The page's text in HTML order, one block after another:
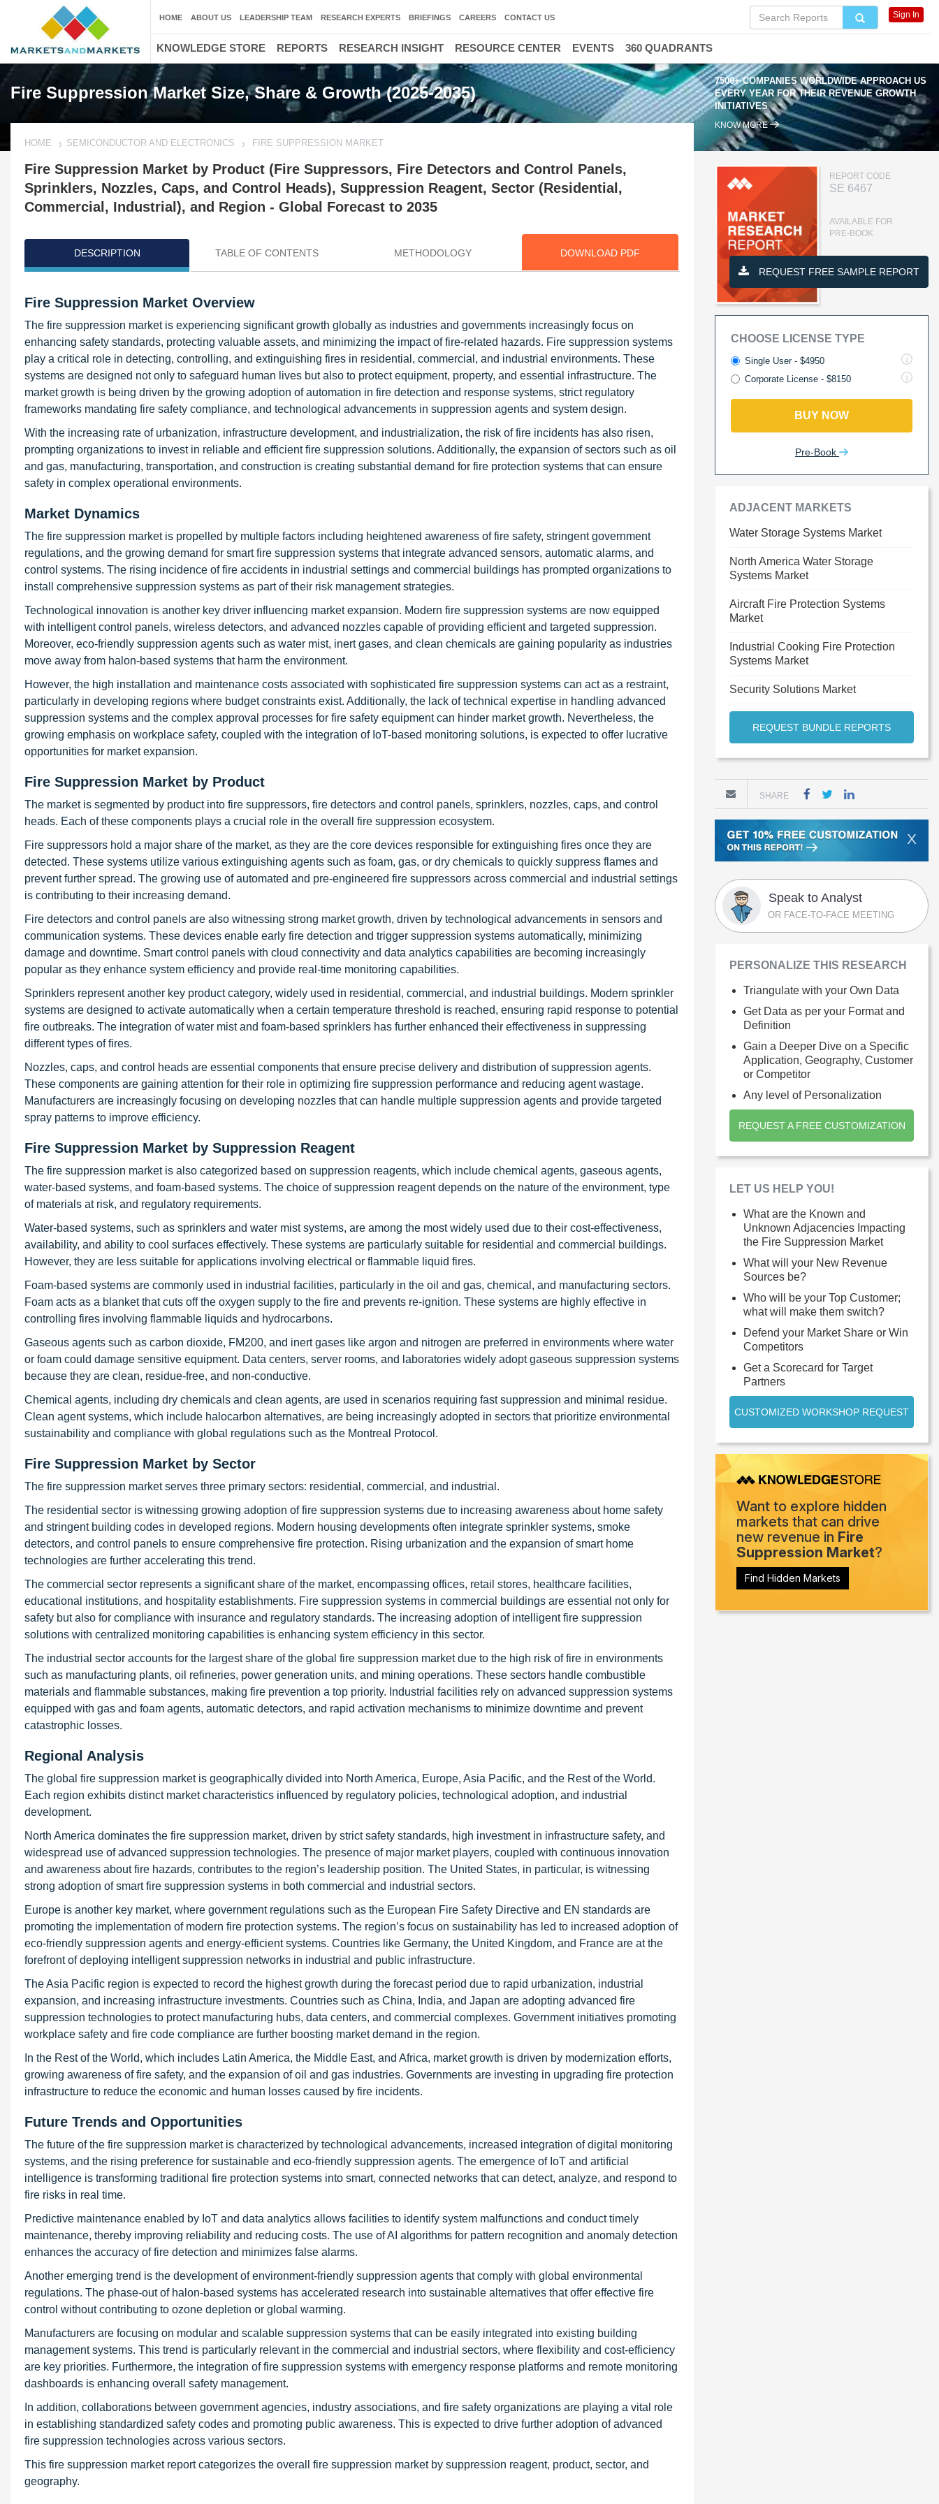
Fire Suppression Market Size, Share & Growth (2025-2035)
7500+ COMPANIES WORLDWIDE APPROACH US
EVERY YEAR FOR THEIR REVENUE GROWTH
INITIATIVES
KNOW MORE
HOME SEMICONDUCTOR AND ELECTRONICS FIRE SUPPRESSION MARKET
Fire Suppression Market by Product (Fire Suppressors, Fire Detectors and Control Panels,
Sprinklers, Nozzles, Caps, and Control Heads), Suppression Reagent, Sector (Residential,
Commercial, Industrial), and Region - Global Forecast to 2035
DESCRIPTION TABLE OF CONTENTS METHODOLOGY DOWNLOAD PDF
Fire Suppression Market Overview
The fire suppression market is experiencing significant growth globally as industries and governments increasingly focus on
enhancing safety standards, protecting valuable assets, and minimizing the impact of fire-related hazards. Fire suppression systems
play a critical role in detecting, controlling, and extinguishing fires in residential, commercial, and industrial environments. These
systems are designed not only to safeguard human lives but also to protect equipment, property, and essential infrastructure. The
market growth is being driven by the growing adoption of automation in fire detection and response systems, strict regulatory
frameworks mandating fire safety compliance, and technological advancements in suppression agents and system design.
With the increasing rate of urbanization, infrastructure development, and industrialization, the risk of fire incidents has also risen,
prompting organizations to invest in reliable and efficient fire suppression solutions. Additionally, the expansion of sectors such as oil
and gas, manufacturing, transportation, and construction is creating substantial demand for fire protection systems that can ensure
safety in complex operational environments.
Market Dynamics
The fire suppression market is propelled by multiple factors including heightened awareness of fire safety, stringent government
regulations, and the growing demand for smart fire suppression systems that integrate advanced sensors, automatic alarms, and
control systems. The rising incidence of fire accidents in industrial settings and commercial buildings has prompted organizations to
install comprehensive suppression systems as part of their risk management strategies.
Technological innovation is another key driver influencing market expansion. Modern fire suppression systems are now equipped
with intelligent control panels, wireless detectors, and advanced nozzles capable of providing efficient and targeted suppression.
Moreover, eco-friendly suppression agents such as water mist, inert gases, and clean chemicals are gaining popularity as industries
move away from halon-based systems that harm the environment.
However, the high installation and maintenance costs associated with sophisticated fire suppression systems can act as a restraint,
particularly in developing regions where budget constraints exist. Additionally, the lack of technical expertise in handling advanced
suppression systems and the complex approval processes for fire safety equipment can hinder market growth. Nevertheless, the
growing emphasis on workplace safety, coupled with the integration of IoT-based monitoring solutions, is expected to offer lucrative
opportunities for market expansion.
Fire Suppression Market by Product
The market is segmented by product into fire suppressors, fire detectors and control panels, sprinklers, nozzles, caps, and control
heads. Each of these components plays a crucial role in the overall fire suppression ecosystem.
Fire suppressors hold a major share of the market, as they are the core devices responsible for extinguishing fires once they are
detected. These systems utilize various extinguishing agents such as foam, gas, or dry chemicals to quickly suppress flames and
prevent further spread. The growing use of automated and pre-engineered fire suppressors across commercial and industrial settings
is contributing to their increasing demand.
Fire detectors and control panels are also witnessing strong market growth, driven by technological advancements in sensors and
communication systems. These devices enable early fire detection and trigger suppression systems automatically, minimizing
damage and downtime. Smart control panels with cloud connectivity and data analytics capabilities are becoming increasingly
popular as they enhance system efficiency and provide real-time monitoring capabilities.
Sprinklers represent another key product category, widely used in residential, commercial, and industrial buildings. Modern sprinkler
systems are designed to activate automatically when a certain temperature threshold is reached, ensuring rapid response to potential
fire outbreaks. The integration of water mist and foam-based sprinklers has further enhanced their effectiveness in suppressing
different types of fires.
Nozzles, caps, and control heads are essential components that ensure precise delivery and distribution of suppression agents.
These components are gaining attention for their role in optimizing fire suppression performance and reducing agent wastage.
Manufacturers are increasingly focusing on developing nozzles that can handle multiple suppression agents and provide targeted
spray patterns to improve efficiency.
Fire Suppression Market by Suppression Reagent
The fire suppression market is also categorized based on suppression reagents, which include chemical agents, gaseous agents,
water-based systems, and foam-based systems. The choice of suppression reagent depends on the nature of the environment, type
of materials at risk, and regulatory requirements.
Water-based systems, such as sprinklers and water mist systems, are among the most widely used due to their cost-effectiveness,
availability, and ability to cool surfaces effectively. These systems are particularly suitable for residential and commercial buildings.
However, they are less suitable for applications involving electrical or flammable liquid fires.
Foam-based systems are commonly used in industrial facilities, particularly in the oil and gas, chemical, and manufacturing sectors.
Foam acts as a blanket that cuts off the oxygen supply to the fire and prevents re-ignition. These systems are highly effective in
controlling fires involving flammable liquids and hydrocarbons.
Gaseous agents such as carbon dioxide, FM200, and inert gases like argon and nitrogen are preferred in environments where water
or foam could damage sensitive equipment. Data centers, server rooms, and laboratories widely adopt gaseous suppression systems
because they are clean, residue-free, and non-conductive.
Chemical agents, including dry chemicals and clean agents, are used in scenarios requiring fast suppression and minimal residue.
Clean agent systems, which include halocarbon alternatives, are being increasingly adopted in sectors that prioritize environmental
sustainability and compliance with global regulations such as the Montreal Protocol.
Fire Suppression Market by Sector
The fire suppression market serves three primary sectors: residential, commercial, and industrial.
The residential sector is witnessing growing adoption of fire suppression systems due to increasing awareness about home safety
and stringent building codes in developed regions. Modern housing developments often integrate sprinkler systems, smoke
detectors, and control panels to ensure comprehensive fire protection. Rising urbanization and the expansion of smart home
technologies are further accelerating this trend.
The commercial sector represents a significant share of the market, encompassing offices, retail stores, healthcare facilities,
educational institutions, and hospitality establishments. Fire suppression systems in commercial buildings are essential not only for
safety but also for compliance with insurance and regulatory standards. The increasing adoption of intelligent fire suppression
solutions with centralized monitoring capabilities is enhancing system efficiency in this sector.
The industrial sector accounts for the largest share of the global fire suppression market due to the high risk of fire in environments
such as manufacturing plants, oil refineries, power generation units, and mining operations. These sectors handle combustible
materials and flammable substances, making fire prevention a top priority. Industrial facilities rely on advanced suppression systems
equipped with gas and foam agents, automatic detectors, and rapid activation mechanisms to minimize downtime and prevent
catastrophic losses.
Regional Analysis
The global fire suppression market is geographically divided into North America, Europe, Asia Pacific, and the Rest of the World.
Each region exhibits distinct market characteristics influenced by regulatory policies, technological adoption, and industrial
development.
North America dominates the fire suppression market, driven by strict safety standards, high investment in infrastructure safety, and
widespread use of advanced suppression technologies. The presence of major market players, coupled with continuous innovation
and awareness about fire hazards, contributes to the region’s leadership position. The United States, in particular, is witnessing
strong adoption of smart fire suppression systems in both commercial and industrial sectors.
Europe is another key market, where government regulations such as the European Fire Safety Directive and EN standards are
promoting the implementation of modern fire protection systems. The region’s focus on sustainability has led to increased adoption of
eco-friendly suppression agents and energy-efficient systems. Countries like Germany, the United Kingdom, and France are at the
forefront of deploying intelligent suppression networks in industrial and public infrastructure.
The Asia Pacific region is expected to record the highest growth during the forecast period due to rapid urbanization, industrial
expansion, and increasing infrastructure investments. Countries such as China, India, and Japan are adopting advanced fire
suppression technologies to protect manufacturing hubs, data centers, and commercial complexes. Government initiatives promoting
workplace safety and fire code compliance are further boosting market demand in the region.
In the Rest of the World, which includes Latin America, the Middle East, and Africa, market growth is driven by modernization efforts,
growing awareness of fire safety, and the expansion of oil and gas industries. Governments are investing in upgrading fire protection
infrastructure to reduce the economic and human losses caused by fire incidents.
Future Trends and Opportunities
The future of the fire suppression market is characterized by technological advancements, increased integration of digital monitoring
systems, and the rising preference for sustainable and eco-friendly suppression agents. The emergence of IoT and artificial
intelligence is transforming traditional fire protection systems into smart, connected networks that can detect, analyze, and respond to
fire risks in real time.
Predictive maintenance enabled by IoT and data analytics allows facilities to identify system malfunctions and conduct timely
maintenance, thereby improving reliability and reducing costs. The use of AI algorithms for pattern recognition and anomaly detection
enhances the accuracy of fire detection and minimizes false alarms.
Another emerging trend is the development of environment-friendly suppression agents that comply with global environmental
regulations. The phase-out of halon-based systems has accelerated research into sustainable alternatives that offer effective fire
control without contributing to ozone depletion or global warming.
Manufacturers are focusing on modular and scalable suppression systems that can be easily integrated into existing building
management systems. This trend is particularly relevant in the commercial and industrial sectors, where flexibility and cost-efficiency
are key priorities. Furthermore, the integration of fire suppression systems with emergency response platforms and remote monitoring
dashboards is enhancing overall safety management.
In addition, collaborations between government agencies, industry associations, and fire safety organizations are playing a vital role
in establishing standardized safety codes and promoting public awareness. This is expected to drive further adoption of advanced
fire suppression technologies across various sectors.
This fire suppression market report categorizes the overall fire suppression market by suppression reagent, product, sector, and
geography.
REPORT CODE
SE 6467
AVAILABLE FOR
PRE-BOOK
REQUEST FREE SAMPLE REPORT
CHOOSE LICENSE TYPE
Single User - $4950
Corporate License - $8150
BUY NOW
Pre-Book
ADJACENT MARKETS
Water Storage Systems Market
North America Water Storage
Systems Market
Aircraft Fire Protection Systems
Market
Industrial Cooking Fire Protection
Systems Market
Security Solutions Market
REQUEST BUNDLE REPORTS
SHARE
X
Speak to Analyst
OR FACE-TO-FACE MEETING
PERSONALIZE THIS RESEARCH
Triangulate with your Own Data
Get Data as per your Format and
Definition
Gain a Deeper Dive on a Specific
Application, Geography, Customer
or Competitor
Any level of Personalization
REQUEST A FREE CUSTOMIZATION
LET US HELP YOU!
What are the Known and
Unknown Adjacencies Impacting
the Fire Suppression Market
What will your New Revenue
Sources be?
Who will be your Top Customer;
what will make them switch?
Defend your Market Share or Win
Competitors
Get a Scorecard for Target
Partners
CUSTOMIZED WORKSHOP REQUEST
Want to explore hidden
markets that can drive
new revenue in Fire
Suppression Market?
Find Hidden Markets
HOME ABOUT US LEADERSHIP TEAM RESEARCH EXPERTS BRIEFINGS CAREERS CONTACT US Sign In
KNOWLEDGE STORE REPORTS RESEARCH INSIGHT RESOURCE CENTER EVENTS 360 QUADRANTS